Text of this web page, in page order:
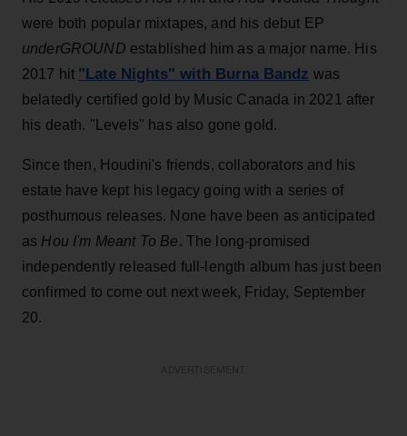
were both popular mixtapes, and his debut EP
underGROUND established him as a major name. His
2017 hit "Late Nights" with Burna Bandz was
belatedly certified gold by Music Canada in 2021 after
his death. "Levels" has also gone gold.
Since then, Houdini's friends, collaborators and his
estate have kept his legacy going with a series of
posthumous releases. None have been as anticipated
as Hou I'm Meant To Be. The long-promised
independently released full-length album has just been
confirmed to come out next week, Friday, September
20.